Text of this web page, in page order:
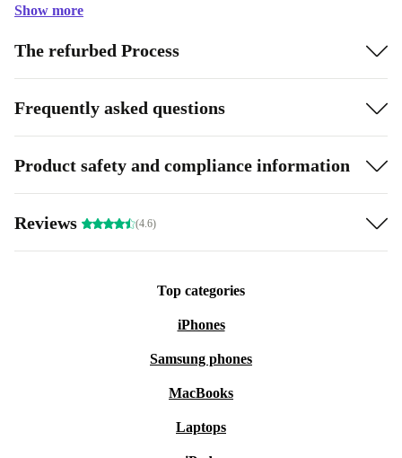
Show more
The refurbed Process
Frequently asked questions
Product safety and compliance information
Reviews (4.6)
Top categories
iPhones
Samsung phones
MacBooks
Laptops